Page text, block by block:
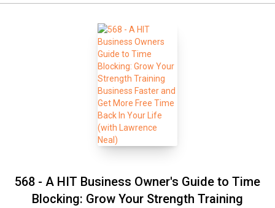
568 - A HIT Business Owner's Guide to Time
Blocking: Grow Your Strength Training